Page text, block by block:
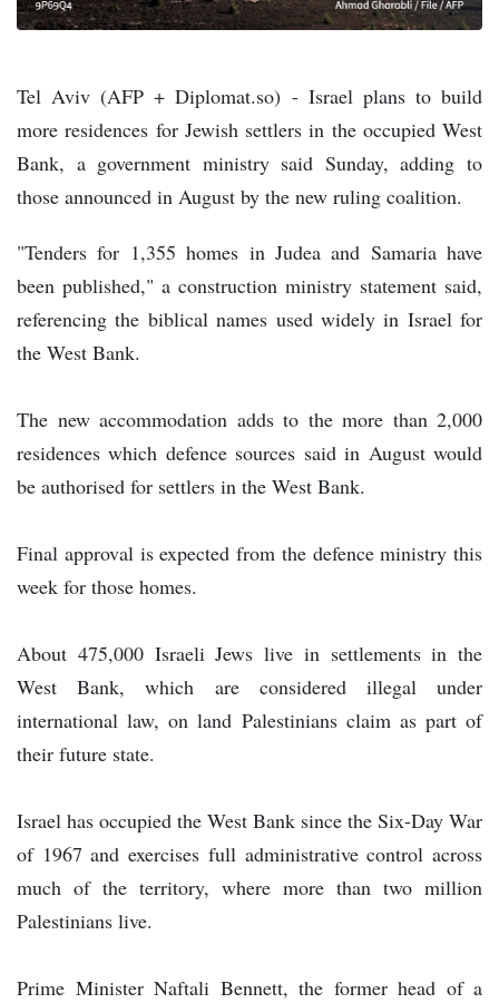
Tel Aviv (AFP + Diplomat.so) - Israel plans to build
more residences for Jewish settlers in the occupied West
Bank, a government ministry said Sunday, adding to
those announced in August by the new ruling coalition.
"Tenders for 1,355 homes in Judea and Samaria have
been published," a construction ministry statement said,
referencing the biblical names used widely in Israel for
the West Bank.
The new accommodation adds to the more than 2,000
residences which defence sources said in August would
be authorised for settlers in the West Bank.
Final approval is expected from the defence ministry this
week for those homes.
About 475,000 Israeli Jews live in settlements in the
West Bank, which are considered illegal under
international law, on land Palestinians claim as part of
their future state.
Israel has occupied the West Bank since the Six-Day War
of 1967 and exercises full administrative control across
much of the territory, where more than two million
Palestinians live.
Prime Minister Naftali Bennett, the former head of a